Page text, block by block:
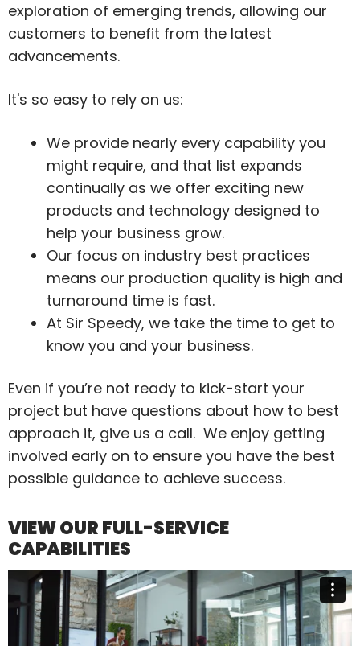
exploration of emerging trends, allowing our
customers to benefit from the latest
advancements.
It's so easy to rely on us:
We provide nearly every capability you
might require, and that list expands
continually as we offer exciting new
products and technology designed to
help your business grow.
Our focus on industry best practices
means our production quality is high and
turnaround time is fast.
At Sir Speedy, we take the time to get to
know you and your business.
Even if you’re not ready to kick-start your
project but have questions about how to best
approach it, give us a call. We enjoy getting
involved early on to ensure you have the best
possible guidance to achieve success.
VIEW OUR FULL-SERVICE
CAPABILITIES